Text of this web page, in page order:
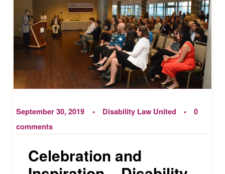
September 30, 2019 Disability Law United
0
comments
Celebration and